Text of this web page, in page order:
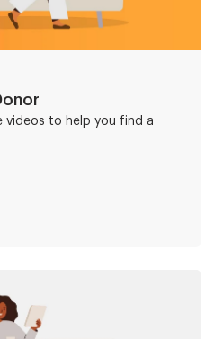
videos to help you find a